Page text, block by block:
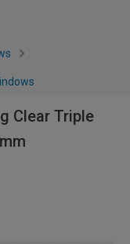
Clear Triple